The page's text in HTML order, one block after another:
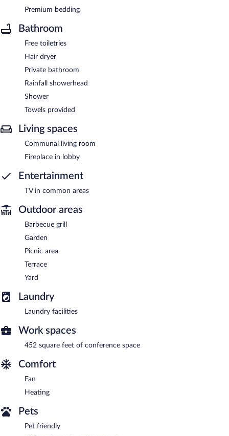
Premium bedding
Bathroom
Free toiletries
Hair dryer
Private bathroom
Rainfall showerhead
Shower
Towels provided
Living spaces
Communal living room
Fireplace in lobby
Entertainment
TV in common areas
Outdoor areas
Barbecue grill
Garden
Picnic area
Terrace
Yard
Laundry
Laundry facilities
Work spaces
452 square feet of conference space
Comfort
Fan
Heating
Pets
Pet friendly